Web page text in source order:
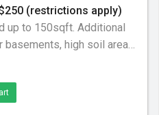
(restrictions apply)
up to 150sqft. Additional
high soil areas,
one area. Additional